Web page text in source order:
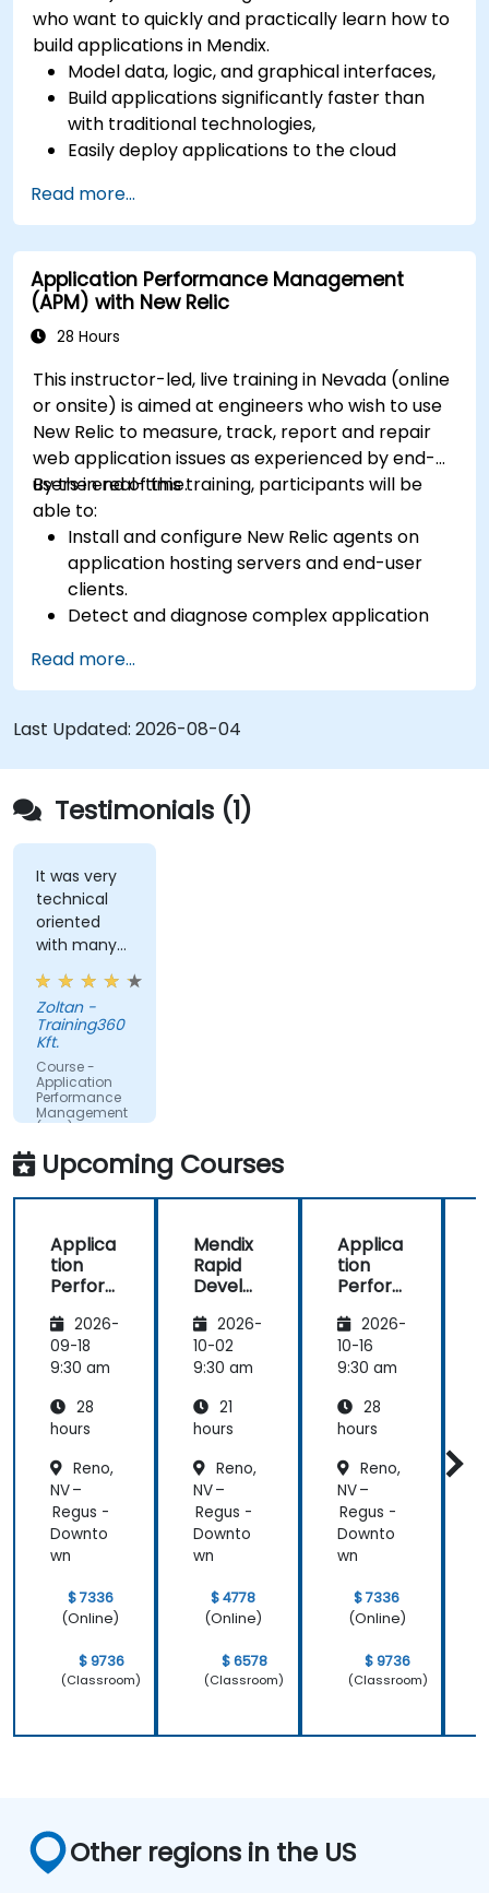
who want to quickly and practically learn how to
build applications in Mendix.
Model data, logic, and graphical interfaces,
Build applications significantly faster than
with traditional technologies,
Easily deploy applications to the cloud
Enable collaboration between business and
IT teams in a single environment.
Read more...
Application Performance Management
(APM) with New Relic
28 Hours
This instructor-led, live training in Nevada (online
or onsite) is aimed at engineers who wish to use
New Relic to measure, track, report and repair
web application issues as experienced by end-
users in real-time.
By the end of this training, participants will be
able to:
Install and configure New Relic agents on
application hosting servers and end-user
clients.
Detect and diagnose complex application
Maintain high levels of web application
service availability.
Identify and repair faulty APIs that slow down
the performance of an application.
Accurately measure the response time of
time-sensitive web applications and
websites.
Monitor database operations and improve
query response time.
Set alerts to be notified of problems in real-
time.
Translate IT metrics into business insights to
make better decisions.
Read more...
Last Updated: 2026-08-04
Testimonials (1)
It was very
technical
oriented
with many
examples.
Zoltan -
Training360
Kft.
Course -
Application
Performance
Management
(APM) -
the
Dynatrace®
Product
Upcoming Courses
Applica
tion
Perfor
Manag
ement
(APM)
New
Relic
2026-
09-18
9:30 am
28
hours
Reno,
NV –
Regus -
Downto
wn
$ 7336
(Online)
$ 9736
(Classroom)
Mendix
Rapid
Develo
2026-
10-02
9:30 am
21
hours
Reno,
NV –
Regus -
Downto
wn
$ 4778
(Online)
$ 6578
(Classroom)
Applica
tion
Perfor
Manag
ement
(APM)
New
Relic
2026-
10-16
9:30 am
28
hours
Reno,
NV –
Regus -
Downto
wn
$ 7336
(Online)
$ 9736
(Classroom)
Other regions in the US